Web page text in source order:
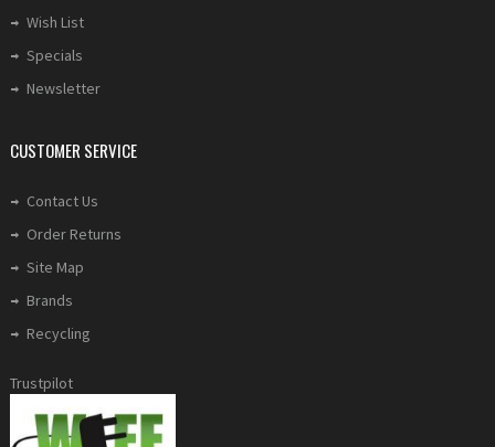
Wish List
Specials
Newsletter
CUSTOMER SERVICE
Contact Us
Order Returns
Site Map
Brands
Recycling
Trustpilot